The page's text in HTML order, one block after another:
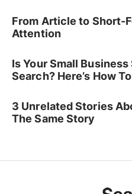
From Article to Short-
Attention
Is Your Small
Search? Here’s How
3 Unrelated Stories
The Same Story